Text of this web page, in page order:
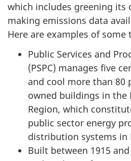
which includes greening its
making emissions data
Here are examples of some
Public Services and
(PSPC) manages five
and cool more than 80
owned buildings in the
Region, which
public sector energy
distribution systems in
Built between 1915